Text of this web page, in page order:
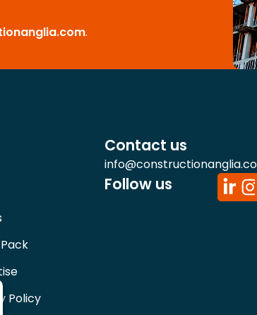
.
Policy
Contact us
Follow us